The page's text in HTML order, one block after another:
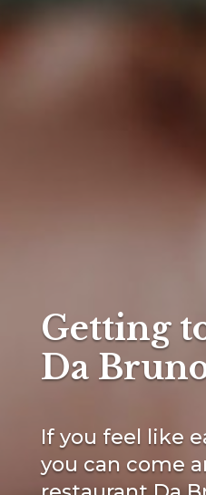
Getting
Da
If you feel like
you can come